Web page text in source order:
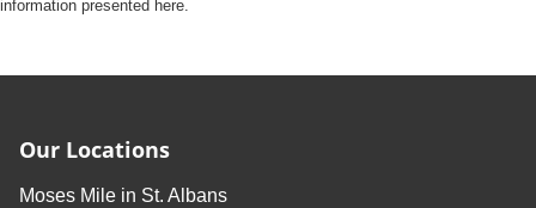
information presented here.
Our Locations
Moses Mile in St. Albans